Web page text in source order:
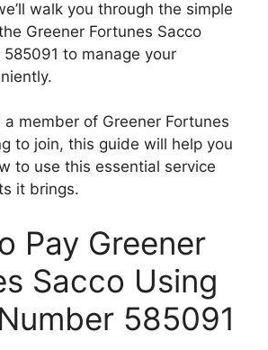
walk you through the simple
Greener Fortunes Sacco
to manage your
a member of Greener Fortunes
to join, this guide will help you
to use this essential service
it brings.
Pay Greener
Sacco Using
585091